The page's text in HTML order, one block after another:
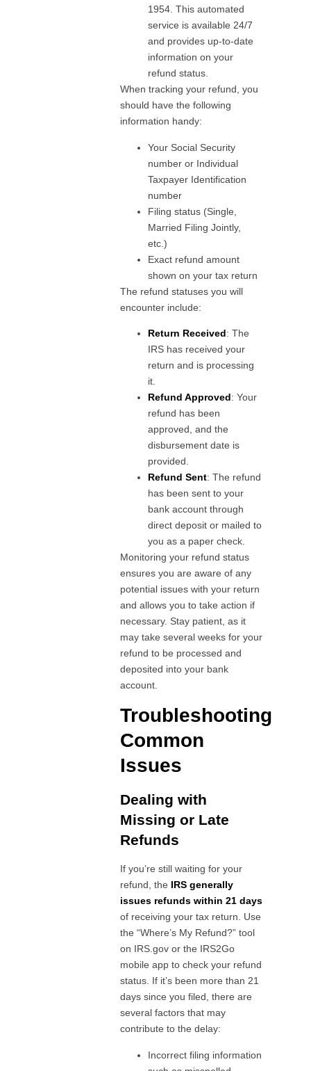
1954. This automated
service is available 24/7
and provides up-to-date
information on your
refund status.
When tracking your refund, you
should have the following
information handy:
Your Social Security
number or Individual
Taxpayer Identification
number
Filing status (Single,
Married Filing Jointly,
etc.)
Exact refund amount
shown on your tax return
The refund statuses you will
encounter include:
Return Received: The
IRS has received your
return and is processing
it.
Refund Approved: Your
refund has been
approved, and the
disbursement date is
provided.
Refund Sent: The refund
has been sent to your
bank account through
direct deposit or mailed to
you as a paper check.
Monitoring your refund status
ensures you are aware of any
potential issues with your return
and allows you to take action if
necessary. Stay patient, as it
may take several weeks for your
refund to be processed and
deposited into your bank
account.
Troubleshooting
Common
Issues
Dealing with
Missing or Late
Refunds
If you’re still waiting for your
refund, the IRS generally
issues refunds within 21 days
of receiving your tax return. Use
the “Where’s My Refund?” tool
on IRS.gov or the IRS2Go
mobile app to check your refund
status. If it’s been more than 21
days since you filed, there are
several factors that may
contribute to the delay:
Incorrect filing information